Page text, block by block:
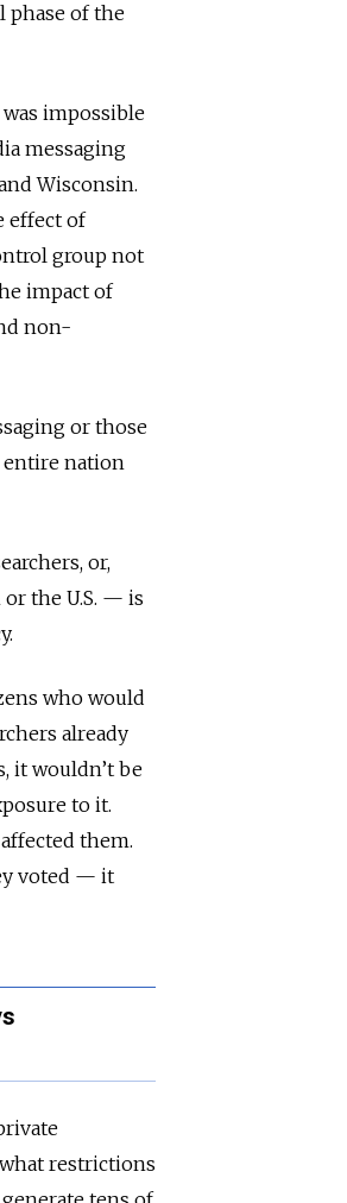
phase of the
impossible
messaging
Wisconsin.
effect of
group not
impact of
non-
or those
entire nation
or,
the U.S. — is
who would
already
it wouldn’t be
to it.
them.
voted — it
restrictions